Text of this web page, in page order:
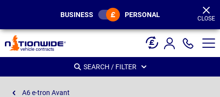
BUSINESS PERSONAL CLOSE
SEARCH / FILTER
A6 e-tron Avant